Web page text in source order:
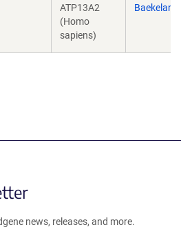
ATP13A2
(Homo
sapiens)
news, releases, and more.